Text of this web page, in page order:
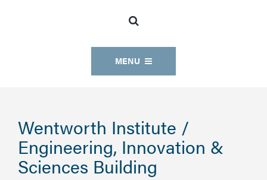
MENU
Wentworth Institute /
Engineering, Innovation &
Sciences Building